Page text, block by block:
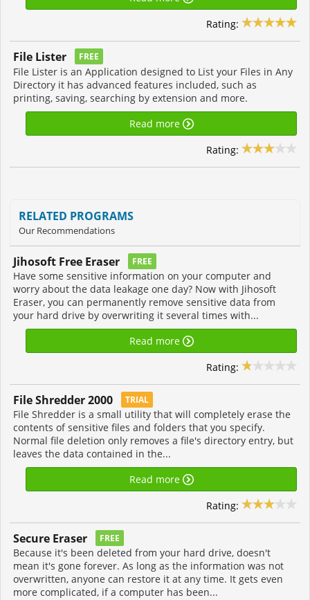
Rating:
File Lister FREE
File Lister is an Application designed to List your Files in Any
Directory it has advanced features included, such as
printing, saving, searching by extension and more.
Read more
Rating:
RELATED PROGRAMS
Our Recommendations
Jihosoft Free Eraser FREE
Have some sensitive information on your computer and
worry about the data leakage one day? Now with Jihosoft
Eraser, you can permanently remove sensitive data from
your hard drive by overwriting it several times with...
Read more
Rating:
File Shredder 2000 TRIAL
File Shredder is a small utility that will completely erase the
contents of sensitive files and folders that you specify.
Normal file deletion only removes a file's directory entry, but
leaves the data contained in the...
Read more
Rating:
Secure Eraser FREE
Because it's been deleted from your hard drive, doesn't
mean it's gone forever. As long as the information was not
overwritten, anyone can restore it at any time. It gets even
more complicated, if a computer has been...